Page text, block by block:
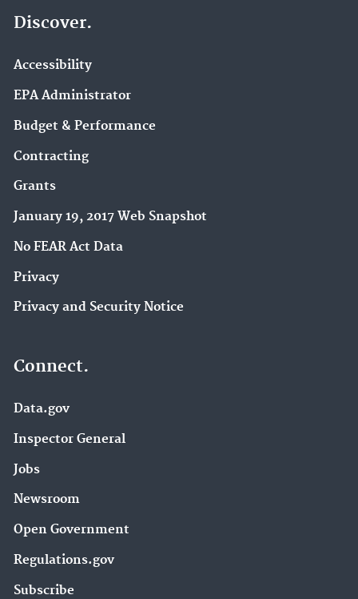
Discover.
Accessibility
EPA Administrator
Budget & Performance
Contracting
Grants
January 19, 2017 Web Snapshot
No FEAR Act Data
Privacy
Privacy and Security Notice
Connect.
Data.gov
Inspector General
Jobs
Newsroom
Open Government
Regulations.gov
Subscribe